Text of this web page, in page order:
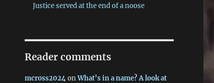
Justice served at the end of a noose
Reader comments
mcross2024onWhat’s in a name? A look at